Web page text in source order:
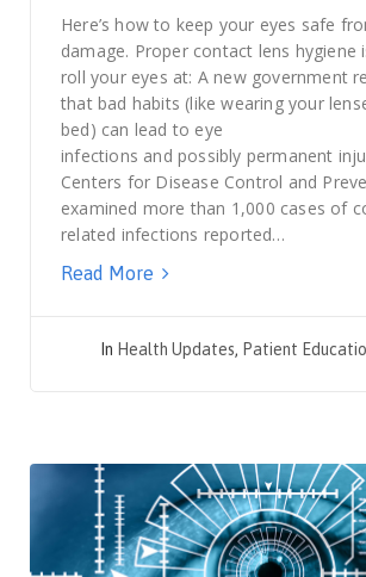
Here’s how to keep your eyes safe
damage. Proper contact lens hygiene
roll your eyes at: A new government
that bad habits (like wearing your
bed) can lead to eye
infections and possibly permanent
Centers for Disease Control and
examined more than 1,000 cases of
related infections reported…
Read More
In Health Updates, Patient